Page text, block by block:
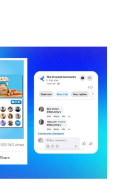
livestreams really